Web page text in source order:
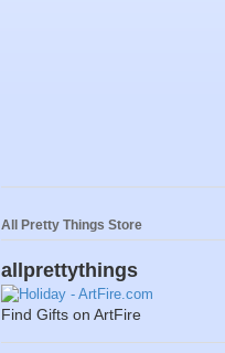
All Pretty Things Store
allprettythings
Find Gifts on ArtFire